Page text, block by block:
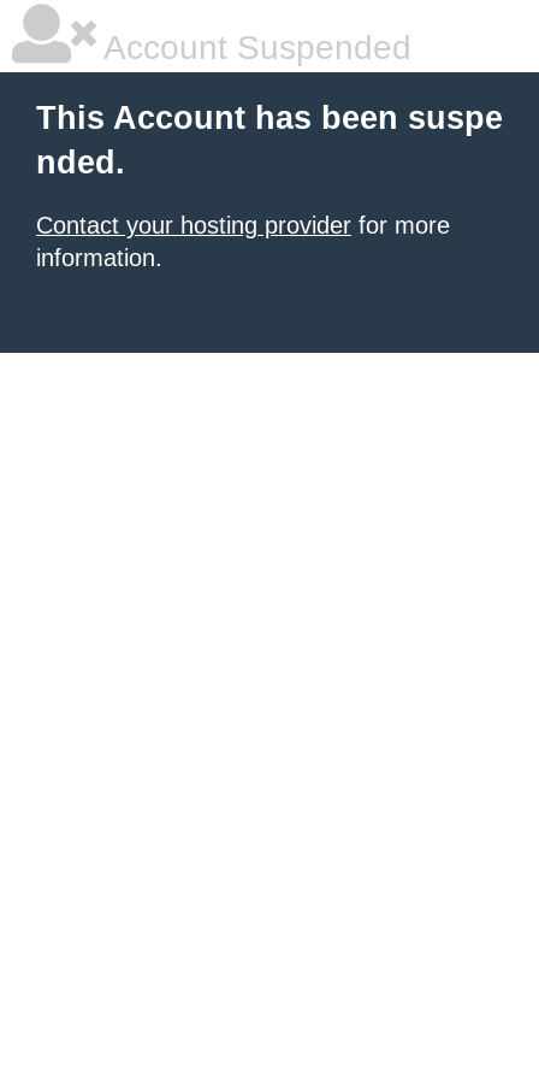
Account Suspended
This Account has been suspe
nded.
Contact your hosting provider for more
information.